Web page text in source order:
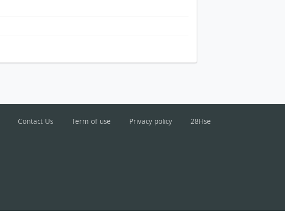
Contact Us Term of use Privacy policy 28Hse